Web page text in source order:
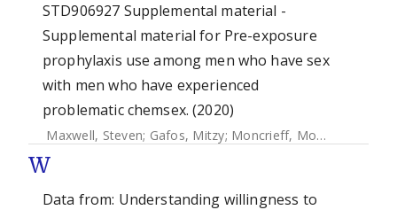
STD906927 Supplemental material -
Supplemental material for Pre-exposure
prophylaxis use among men who have sex
with men who have experienced
problematic chemsex. (2020)
Maxwell, Steven; Gafos, Mitzy; Moncrieff, Monty
W
Data from: Understanding willingness to